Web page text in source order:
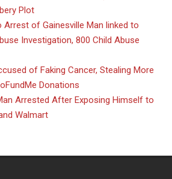
Plot
Arrest of Gainesville Man linked to
Investigation, 800 Child Abuse
of Faking Cancer, Stealing More
Donations
Arrested After Exposing Himself to
Walmart